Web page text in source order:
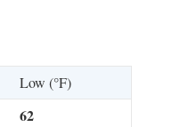
Low (°F)
62